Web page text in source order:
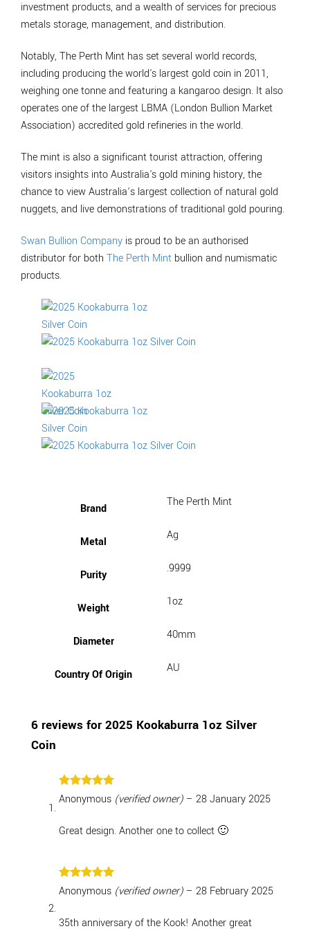
investment products, and a wealth of services for precious
metals storage, management, and distribution.
Notably, The Perth Mint has set several world records,
including producing the world's largest gold coin in 2011,
weighing one tonne and featuring a kangaroo design. It also
operates one of the largest LBMA (London Bullion Market
Association) accredited gold refineries in the world.
The mint is also a significant tourist attraction, offering
visitors insights into Australia's gold mining history, the
chance to view Australia’s largest collection of natural gold
nuggets, and live demonstrations of traditional gold pouring.
Swan Bullion Company is proud to be an authorised
distributor for both The Perth Mint bullion and numismatic
products.
Brand The Perth Mint
Metal Ag
Purity .9999
Weight 1oz
Diameter 40mm
Country Of Origin AU
6 reviews for 2025 Kookaburra 1oz Silver
Coin
Rated5
out of 5
Anonymous (verified owner) – 28 January 2025
Great design. Another one to collect 🙂
Rated5
out of 5
Anonymous (verified owner) – 28 February 2025
35th anniversary of the Kook! Another great